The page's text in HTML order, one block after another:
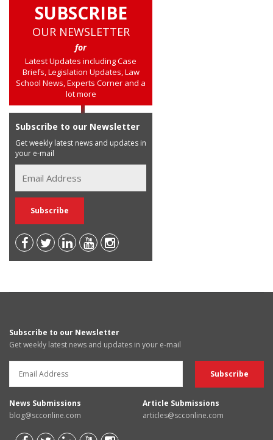
SUBSCRIBE
OUR NEWSLETTER
for
Latest Updates including Case
Briefs, Legislation Updates, Law
School News, Experts Corner and a
lot more
Subscribe to our Newsletter
Get weekly latest news and updates in
your e-mail
Subscribe to our Newsletter
Get weekly latest news and updates in your e-mail
News Submissions
blog@scconline.com
Article Submissions
articles@scconline.com